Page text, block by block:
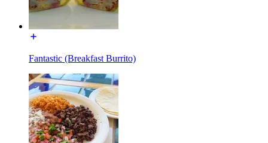
Fantastic (Breakfast Burrito)